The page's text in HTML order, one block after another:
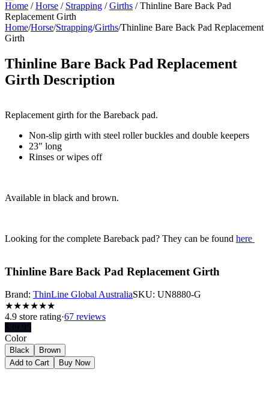
Home /Horse / Strapping /Girths /Thinline Bare Back Pad
Replacement Girth
Home/Horse/Strapping/Girths/Thinline Bare Back Pad Replacement
Girth
Thinline Bare Back Pad Replacement
Girth Description
Replacement girth for the Bareback pad.
Non-slip girth with steel roller buckles and double keepers
23″ long
Rinses or wipes off
Available in black and brown.
Looking for the complete Bareback pad? They can be found here
Thinline Bare Back Pad Replacement Girth
Brand: ThinLine Global AustraliaSKU: UN8880-G
★★★★★★
4.9 store rating·67 reviews
$39.95
Color
Black
Brown
Add to Cart
Buy Now